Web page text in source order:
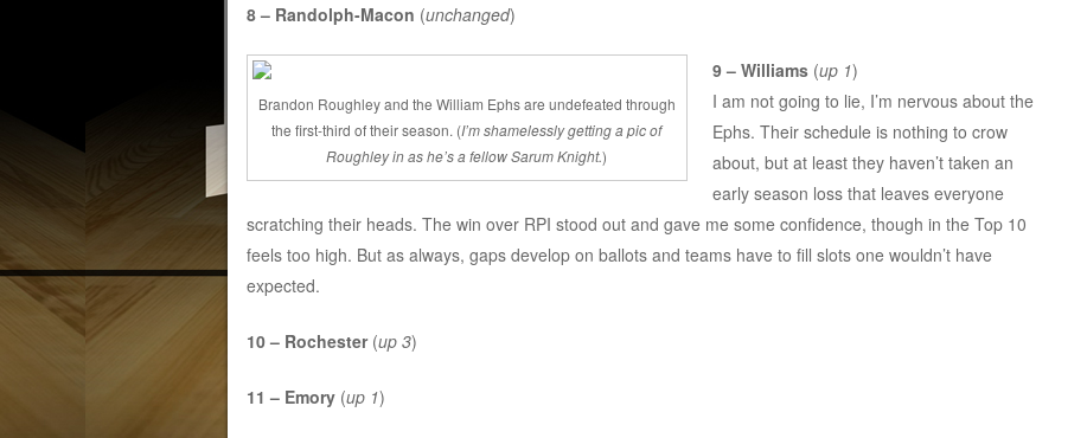
8 – Randolph-Macon (unchanged)
Brandon Roughley and the William Ephs are undefeated through
the first-third of their season. (I’m shamelessly getting a pic of
Roughley in as he’s a fellow Sarum Knight.)
9 – Williams(up 1)
I am not going to lie, I’m nervous about the
Ephs. Their schedule is nothing to crow
about, but at least they haven’t taken an
early season loss that leaves everyone
scratching their heads. The win over RPI stood out and gave me some confidence, though in the Top 10
feels too high. But as always, gaps develop on ballots and teams have to fill slots one wouldn’t have
expected.
10 – Rochester(up 3)
11 – Emory(up 1)